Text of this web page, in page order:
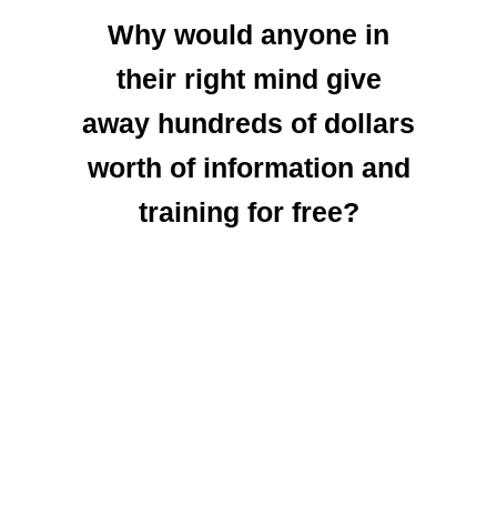
Why would anyone in
their right mind give
away hundreds of dollars
worth of information and
training for free?